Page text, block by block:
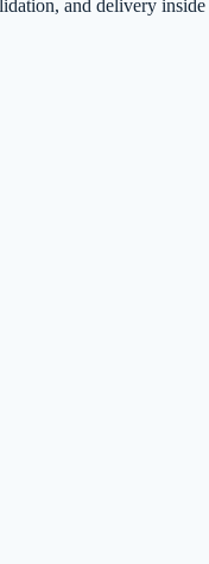
and delivery inside